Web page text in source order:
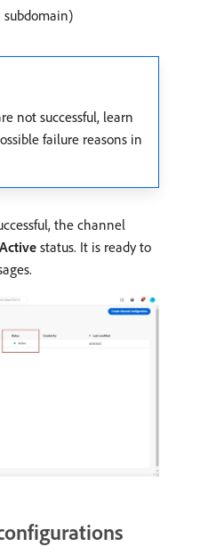
subdomain)
not successful, learn
failure reasons in
the channel
Active status. It is ready to